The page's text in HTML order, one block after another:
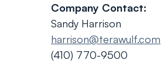
Company Contact:
Sandy Harrison
harrison@terawulf.com
(410) 770-9500